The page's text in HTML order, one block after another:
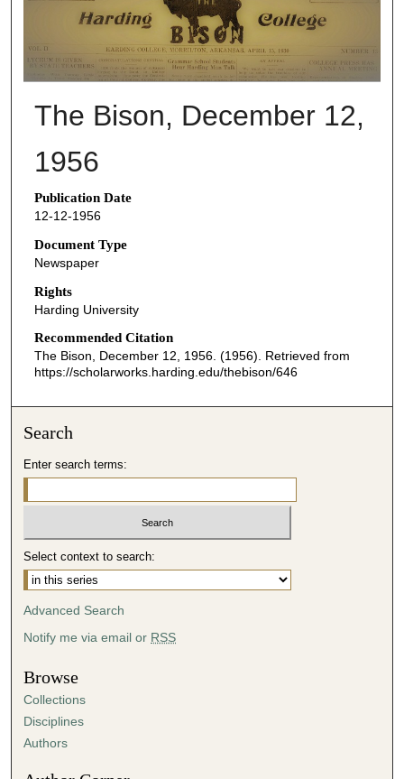
The Bison, December 12,
1956
Publication Date
12-12-1956
Document Type
Newspaper
Rights
Harding University
Recommended Citation
The Bison, December 12, 1956. (1956). Retrieved from
https://scholarworks.harding.edu/thebison/646
Search
Enter search terms:
Select context to search:
Advanced Search
Notify me via email or RSS
Browse
Collections
Disciplines
Authors